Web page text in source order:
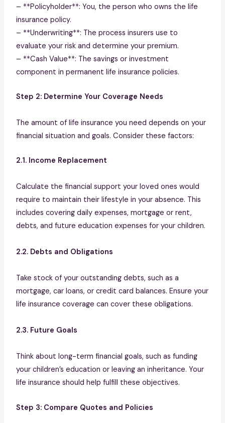
– **Policyholder**: You, the person who owns the life
insurance policy.
– **Underwriting**: The process insurers use to
evaluate your risk and determine your premium.
– **Cash Value**: The savings or investment
component in permanent life insurance policies.
Step 2: Determine Your Coverage Needs
The amount of life insurance you need depends on your
financial situation and goals. Consider these factors:
2.1. Income Replacement
Calculate the financial support your loved ones would
require to maintain their lifestyle in your absence. This
includes covering daily expenses, mortgage or rent,
debts, and future education expenses for your children.
2.2. Debts and Obligations
Take stock of your outstanding debts, such as a
mortgage, car loans, or credit card balances. Ensure your
life insurance coverage can cover these obligations.
2.3. Future Goals
Think about long-term financial goals, such as funding
your children’s education or leaving an inheritance. Your
life insurance should help fulfill these objectives.
Step 3: Compare Quotes and Policies